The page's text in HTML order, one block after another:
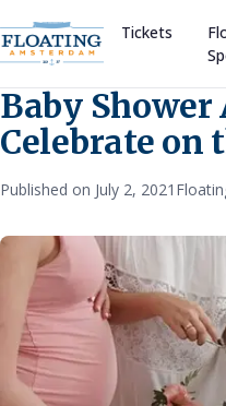
Tickets
Baby
Celebrate on
Published on July 2, 2021